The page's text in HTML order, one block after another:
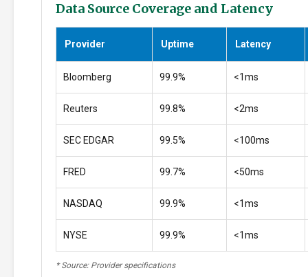
Data Source Coverage and Latency
Provider Uptime Latency
Bloomberg 99.9% <1ms
Reuters 99.8% <2ms
SEC EDGAR 99.5% <100ms
FRED 99.7% <50ms
NASDAQ 99.9% <1ms
NYSE 99.9% <1ms
* Source: Provider specifications